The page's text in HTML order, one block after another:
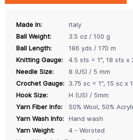
Made In:
Italy
Ball Weight:
3.5 oz / 100 g
Ball Length:
186 yds / 170 m
Knitting Gauge:
4.5 sts = 1", 18 sts x
Needle Size:
8 (US) / 5 mm
Crochet Gauge: 3.75 sc = 1", 15 sc x
Hook Size:
H (US) / 5mm
Yarn Fiber Info:
50% Wool, 50%
Yarn Wash Info:
Hand wash
Yarn Weight:
4 - Worsted